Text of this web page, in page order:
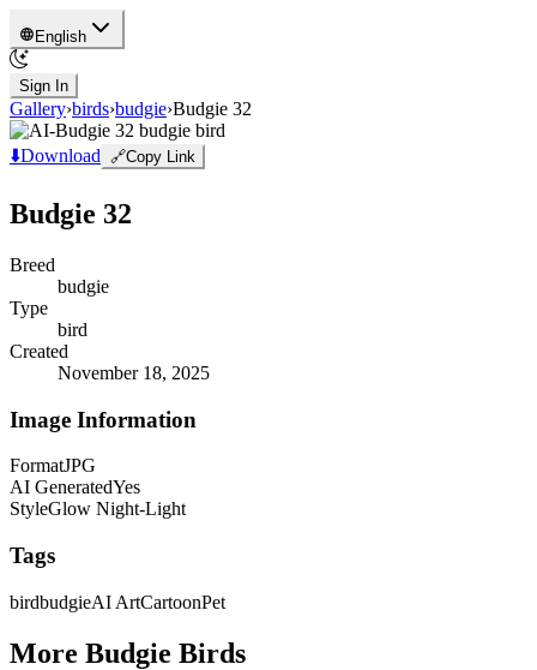
English
Sign In
Gallery›birds›budgie›Budgie 32
⬇️Download 🔗Copy Link
Budgie 32
Breed
budgie
Type
bird
Created
November 18, 2025
Image Information
FormatJPG
AI GeneratedYes
StyleGlow Night-Light
Tags
birdbudgieAI ArtCartoonPet
More Budgie Birds